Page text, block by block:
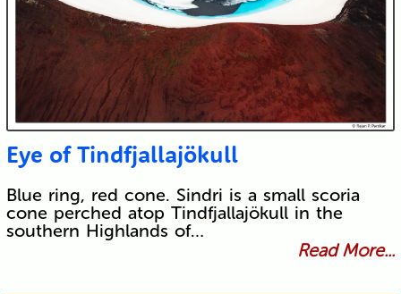
Eye of Tindfjallajökull
Blue ring, red cone. Sindri is a small scoria
cone perched atop Tindfjallajökull in the
southern Highlands of…
Read More...